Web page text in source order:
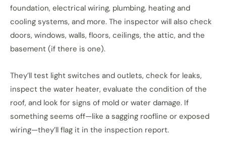
foundation, electrical wiring, plumbing, heating and
cooling systems, and more. The inspector will also check
doors, windows, walls, floors, ceilings, the attic, and the
basement (if there is one).
They’ll test light switches and outlets, check for leaks,
inspect the water heater, evaluate the condition of the
roof, and look for signs of mold or water damage. If
something seems off—like a sagging roofline or exposed
wiring—they’ll flag it in the inspection report.